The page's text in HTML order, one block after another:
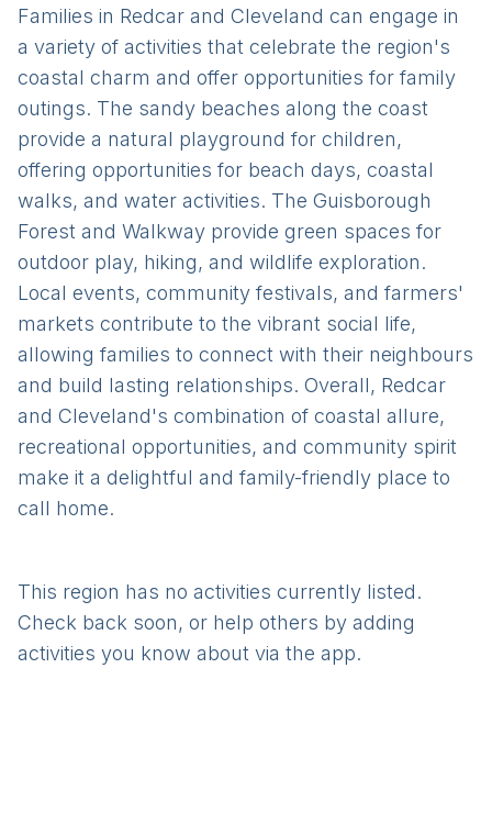
Families in Redcar and Cleveland can engage in
a variety of activities that celebrate the region's
coastal charm and offer opportunities for family
outings. The sandy beaches along the coast
provide a natural playground for children,
offering opportunities for beach days, coastal
walks, and water activities. The Guisborough
Forest and Walkway provide green spaces for
outdoor play, hiking, and wildlife exploration.
Local events, community festivals, and farmers'
markets contribute to the vibrant social life,
allowing families to connect with their neighbours
and build lasting relationships. Overall, Redcar
and Cleveland's combination of coastal allure,
recreational opportunities, and community spirit
make it a delightful and family-friendly place to
call home.
This region has no activities currently listed.
Check back soon, or help others by adding
activities you know about via the app.